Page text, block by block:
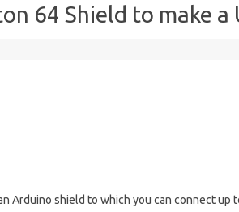
64 Shield to make a
Arduino shield to which you can connect up